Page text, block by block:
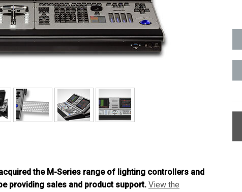
MAC VIPER
MAC VIPER LEGACY MODELS
P3 POWERPORT LEGACY MODELS
VDO DOTRON
VDO FATRON
VDO SCEPTRON
the M-Series range of lighting controllers and
providing sales and product support. View the